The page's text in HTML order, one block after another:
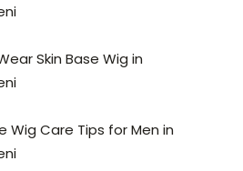
Skin Base Wig in
Wig Care Tips for Men in